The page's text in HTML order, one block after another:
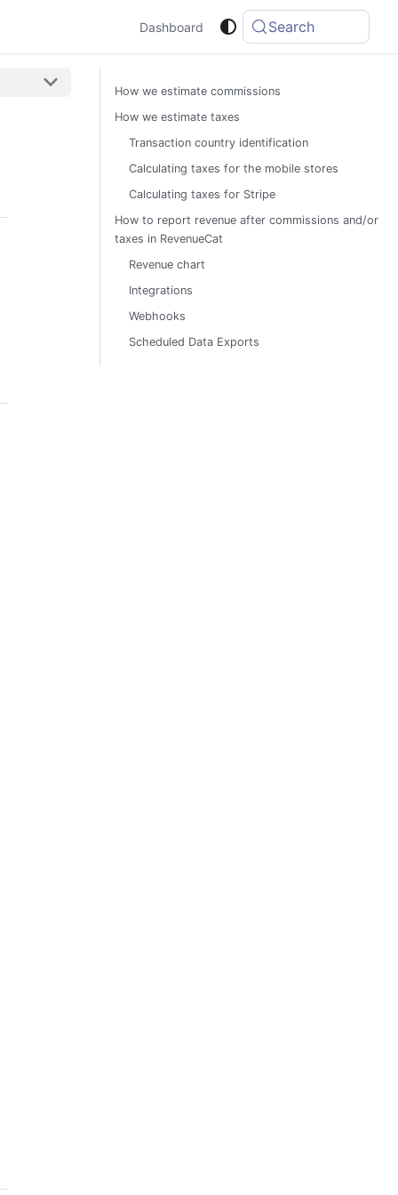
Dashboard Search
How we estimate commissions
How we estimate taxes
Transaction country identification
Calculating taxes for the mobile stores
Calculating taxes for Stripe
How to report revenue after commissions and/or
taxes in RevenueCat
Revenue chart
Integrations
Webhooks
Scheduled Data Exports